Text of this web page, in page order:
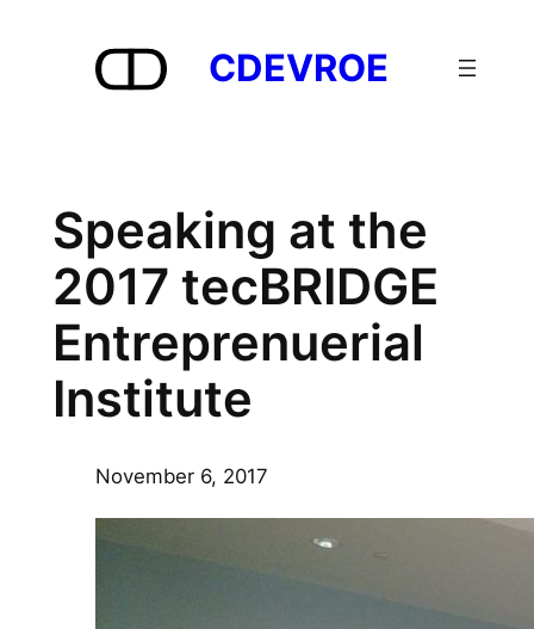
CDEVROE
Speaking at the
2017 tecBRIDGE
Entreprenuerial
Institute
November 6, 2017